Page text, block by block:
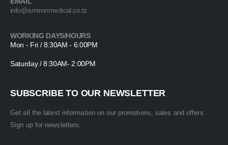
info@amironmedical.co.tz
WORKING DAYS/HOURS
Mon - Fri / 8:30AM - 6:00PM
Saturday / 8:30AM- 2:00PM
SUBSCRIBE TO OUR NEWSLETTER
Get all the latest information on our promotions, sales and offers.
Sign up for newsletters: